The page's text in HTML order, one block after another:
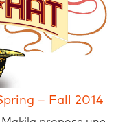
– Fall 2014